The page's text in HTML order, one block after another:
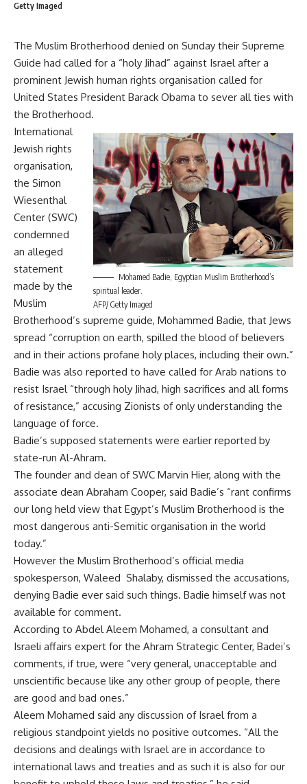
Getty Imaged
The Muslim Brotherhood denied on Sunday their Supreme
Guide had called for a “holy Jihad” against Israel after a
prominent Jewish human rights organisation called for
United States President Barack Obama to sever all ties with
the Brotherhood.
Mohamed Badie, Egyptian Muslim Brotherhood’s
spiritual leader.
AFP/ Getty Imaged
International
Jewish rights
organisation,
the Simon
Wiesenthal
Center (SWC)
condemned
an alleged
statement
made by the
Muslim
Brotherhood’s supreme guide, Mohammed Badie, that Jews
spread “corruption on earth, spilled the blood of believers
and in their actions profane holy places, including their own.”
Badie was also reported to have called for Arab nations to
resist Israel “through holy Jihad, high sacrifices and all forms
of resistance,” accusing Zionists of only understanding the
language of force.
Badie’s supposed statements were earlier reported by
state-run Al-Ahram.
The founder and dean of SWC Marvin Hier, along with the
associate dean Abraham Cooper, said Badie’s “rant confirms
our long held view that Egypt’s Muslim Brotherhood is the
most dangerous anti-Semitic organisation in the world
today.”
However the Muslim Brotherhood’s official media
spokesperson, Waleed Shalaby, dismissed the accusations,
denying Badie ever said such things. Badie himself was not
available for comment.
According to Abdel Aleem Mohamed, a consultant and
Israeli affairs expert for the Ahram Strategic Center, Badei’s
comments, if true, were “very general, unacceptable and
unscientific because like any other group of people, there
are good and bad ones.”
Aleem Mohamed said any discussion of Israel from a
religious standpoint yields no positive outcomes. “All the
decisions and dealings with Israel are in accordance to
international laws and treaties and as such it is also for our